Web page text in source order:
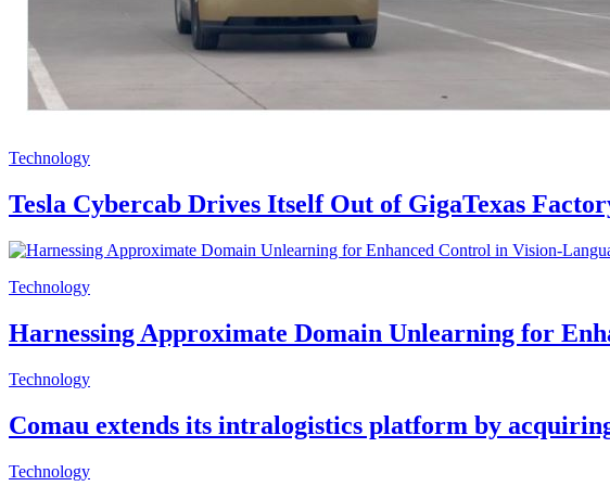
Technology
Tesla Cybercab Drives Itself Out of GigaTexas
Technology
Harnessing Approximate Domain Unlearning for
Technology
Comau extends its intralogistics platform by
Technology